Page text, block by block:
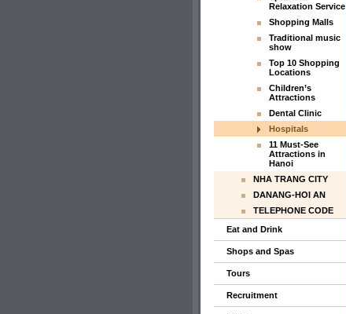
Relaxation Service
Shopping Malls
Traditional music
show
Top 10 Shopping
Locations
Children’s
Attractions
Dental Clinic
Hospitals
11 Must-See
Attractions in
Hanoi
NHA TRANG CITY
DANANG-HOI AN
TELEPHONE CODE
Eat and Drink
Shops and Spas
Tours
Recruitment